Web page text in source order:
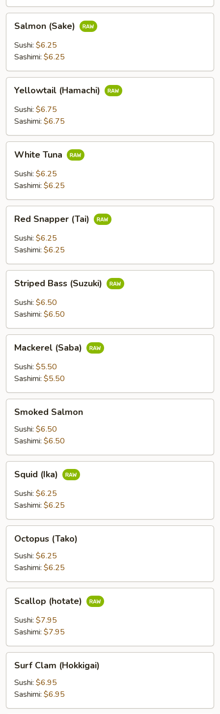
Salmon
(Sake)
Salmon (Sake)
Sushi: $6.25
Sashimi: $6.25
Yellowtail
(Hamachi)
Yellowtail (Hamachi)
Sushi: $6.75
Sashimi: $6.75
White
Tuna
White Tuna
Sushi: $6.25
Sashimi: $6.25
Red
Snapper
(Tai)
Red Snapper (Tai)
Sushi: $6.25
Sashimi: $6.25
Striped
Bass
(Suzuki)
Striped Bass (Suzuki)
Sushi: $6.50
Sashimi: $6.50
Mackerel
(Saba)
Mackerel (Saba)
Sushi: $5.50
Sashimi: $5.50
Smoked
Salmon
Smoked Salmon
Sushi: $6.50
Sashimi: $6.50
Squid
(Ika)Squid (Ika)
Sushi: $6.25
Sashimi: $6.25
Octopus
(Tako)
Octopus (Tako)
Sushi: $6.25
Sashimi: $6.25
Scallop
(hotate)
Scallop (hotate)
Sushi: $7.95
Sashimi: $7.95
Surf
Clam
(Hokkigai)
Surf Clam (Hokkigai)
Sushi: $6.95
Sashimi: $6.95